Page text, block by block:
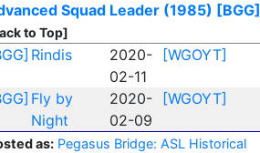
Squad Leader (1985) [BGG]
to Top]
Rindis
2020-
02-11
[WGOYT]
Fly by
Night
2020-
02-09
[WGOYT]
as: Pegasus Bridge: ASL Historical